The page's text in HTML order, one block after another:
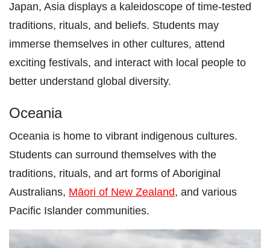
Japan, Asia displays a kaleidoscope of time-tested
traditions, rituals, and beliefs. Students may
immerse themselves in other cultures, attend
exciting festivals, and interact with local people to
better understand global diversity.
Oceania
Oceania is home to vibrant indigenous cultures.
Students can surround themselves with the
traditions, rituals, and art forms of Aboriginal
Australians, Māori of New Zealand, and various
Pacific Islander communities.